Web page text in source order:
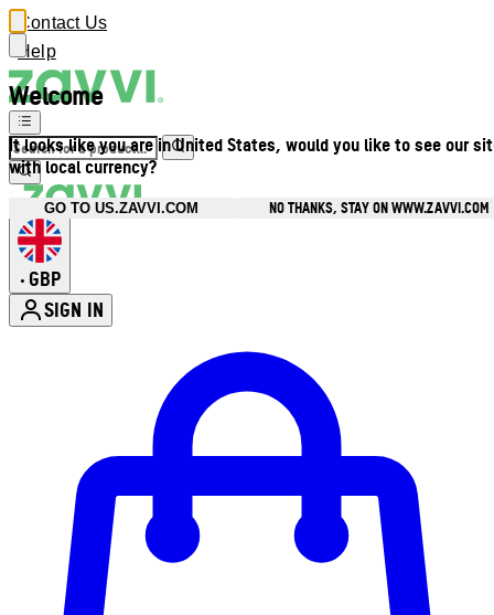
Welcome
It looks like you are in United States, would you like to see our
with local currency?
GO TO US.ZAVVI.COM NO THANKS, STAY ON WWW.ZAVVI.COM
Contact Us
Help
• GBP
SIGN IN